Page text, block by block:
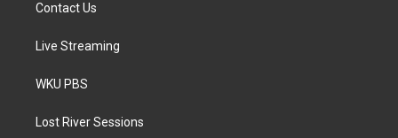
Contact Us
Live Streaming
WKU PBS
Lost River Sessions